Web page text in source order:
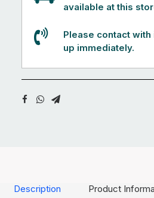
available at this
Please contact
up immediately.
Description Product